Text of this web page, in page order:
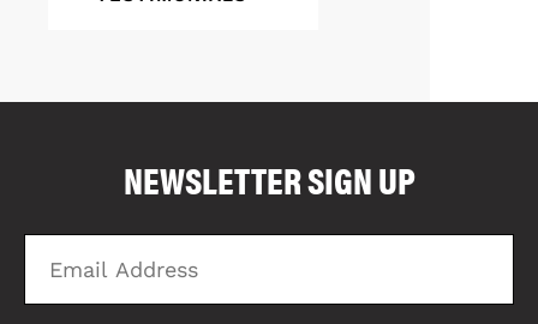
NEWSLETTER SIGN UP
Email
Address